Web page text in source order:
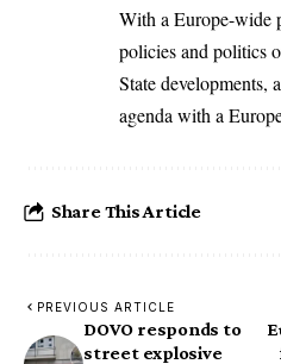
With a Europe-wide
policies and politics
State developments,
agenda with a
Share This Article
PREVIOUS ARTICLE
DOVO responds to
street explosive